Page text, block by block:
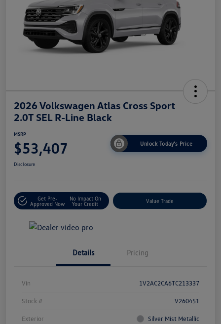
2026 Volkswagen Atlas Cross Sport
2.0T SEL R-Line Black
MSRP
$53,407 Unlock Today's Price
Disclosure
Get Pre-
Approved Now
No Impact On
Your Credit
Value Trade
Details Pricing
Vin 1V2AC2CA6TC213337
Stock # V260451
Exterior Silver Mist Metallic